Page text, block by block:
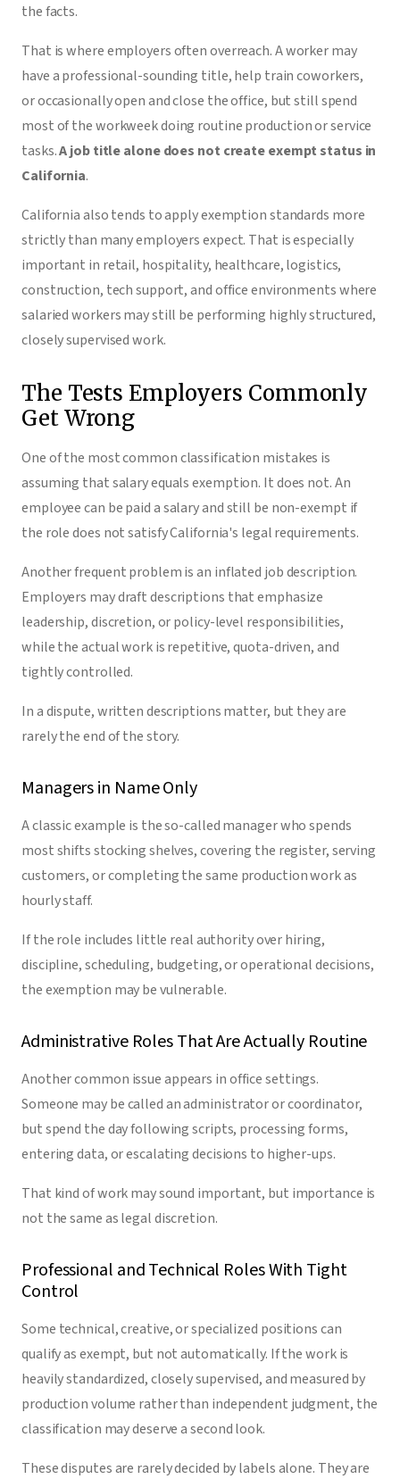
the facts.
That is where employers often overreach. A worker may
have a professional-sounding title, help train coworkers,
or occasionally open and close the office, but still spend
most of the workweek doing routine production or service
tasks.A job title alone does not create exempt status in
California.
California also tends to apply exemption standards more
strictly than many employers expect. That is especially
important in retail, hospitality, healthcare, logistics,
construction, tech support, and office environments where
salaried workers may still be performing highly structured,
closely supervised work.
The Tests Employers Commonly
Get Wrong
One of the most common classification mistakes is
assuming that salary equals exemption. It does not. An
employee can be paid a salary and still be non-exempt if
the role does not satisfy California's legal requirements.
Another frequent problem is an inflated job description.
Employers may draft descriptions that emphasize
leadership, discretion, or policy-level responsibilities,
while the actual work is repetitive, quota-driven, and
tightly controlled.
In a dispute, written descriptions matter, but they are
rarely the end of the story.
Managers in Name Only
A classic example is the so-called manager who spends
most shifts stocking shelves, covering the register, serving
customers, or completing the same production work as
hourly staff.
If the role includes little real authority over hiring,
discipline, scheduling, budgeting, or operational decisions,
the exemption may be vulnerable.
Administrative Roles That Are Actually Routine
Another common issue appears in office settings.
Someone may be called an administrator or coordinator,
but spend the day following scripts, processing forms,
entering data, or escalating decisions to higher-ups.
That kind of work may sound important, but importance is
not the same as legal discretion.
Professional and Technical Roles With Tight
Control
Some technical, creative, or specialized positions can
qualify as exempt, but not automatically. If the work is
heavily standardized, closely supervised, and measured by
production volume rather than independent judgment, the
classification may deserve a second look.
These disputes are rarely decided by labels alone. They are